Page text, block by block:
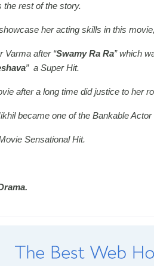
the rest of the story.
her acting skills in this
Varma after “Swamy Ra Ra” which
” a Super Hit.
after a long time did justice to her
became one of the Bankable
Sensational Hit.